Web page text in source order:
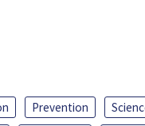
Prevention